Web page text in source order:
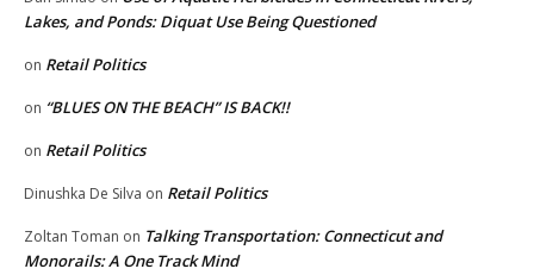
Lakes, and Ponds: Diquat Use Being Questioned
on Retail Politics
on “BLUES ON THE BEACH” IS BACK!!
on Retail Politics
Dinushka De Silva on Retail Politics
Zoltan Toman on Talking Transportation: Connecticut and
Monorails: A One Track Mind